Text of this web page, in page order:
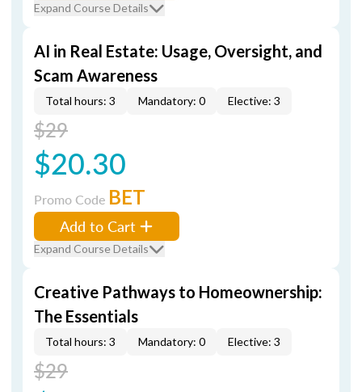
Expand Course Details
AI in Real Estate: Usage, Oversight, and
Scam Awareness
Total hours: 3 Mandatory: 0 Elective: 3
$29
$20.30
Promo Code BET
Add to Cart
Expand Course Details
Creative Pathways to Homeownership:
The Essentials
Total hours: 3 Mandatory: 0 Elective: 3
$29